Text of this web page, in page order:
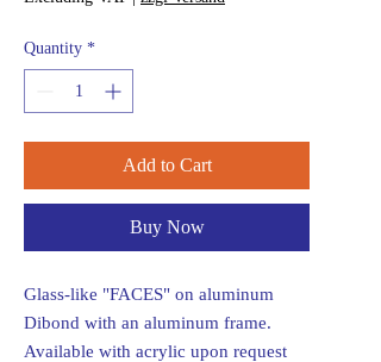
Quantity *
Add to Cart
Buy Now
Glass-like "FACES" on aluminum
Dibond with an aluminum frame.
Available with acrylic upon request